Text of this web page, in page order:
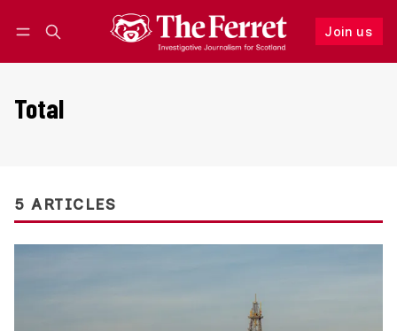
Join us
Follow
Total
5 ARTICLES